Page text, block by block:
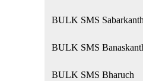
BULK SMS
BULK SMS
BULK SMS Bharuch